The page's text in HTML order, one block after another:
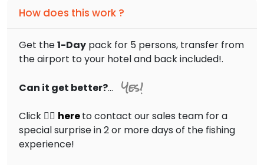
How does this work ?
Get the1-Day pack for 5 persons, transfer from
the airport to your hotel and back included!.
Can it get better?... Yes!
Click 👉🏻 hereto contact our sales team for a
special surprise in 2 or more days of the fishing
experience!